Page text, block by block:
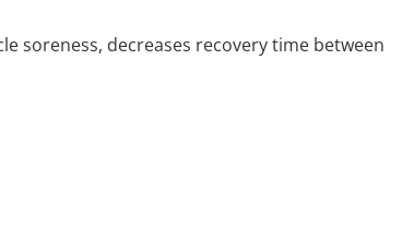
soreness, decreases recovery time between